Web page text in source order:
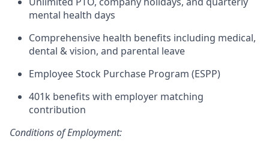
mental health days
Comprehensive health benefits including medical,
dental & vision, and parental leave
Employee Stock Purchase Program (ESPP)
401k benefits with employer matching
contribution
Conditions of Employment: